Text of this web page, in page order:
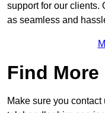
support for our clients.
as seamless and
Find More
Make sure you